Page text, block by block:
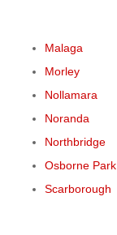
Malaga
Morley
Nollamara
Noranda
Northbridge
Osborne Park
Scarborough